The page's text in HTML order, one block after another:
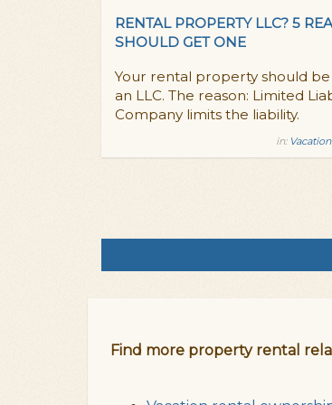
RENTAL PROPERTY LLC? 5
SHOULD GET ONE
Your rental property should
an LLC. The reason: Limited
Company limits the liability.
in:
Find more property rental